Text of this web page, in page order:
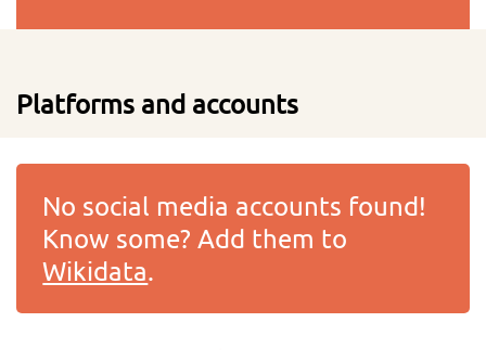
Platforms and accounts
No social media accounts found!
Know some? Add them to
Wikidata.